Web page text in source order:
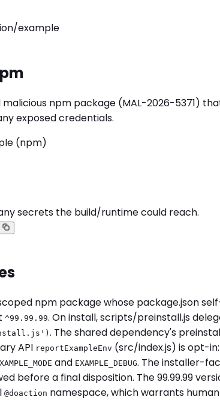
example
npm package (MAL-2026-5371)
exposed credentials.
(npm)
secrets the build/runtime could reach.
npm package whose package.json
^99.99.99. On install, scripts/preinstall.js
. The shared dependency's
API reportExampleEnv (src/index.js) is opt-
and EXAMPLE_DEBUG. The installer-
before a final disposition. The 99.99.99
@doaction namespace, which warrants